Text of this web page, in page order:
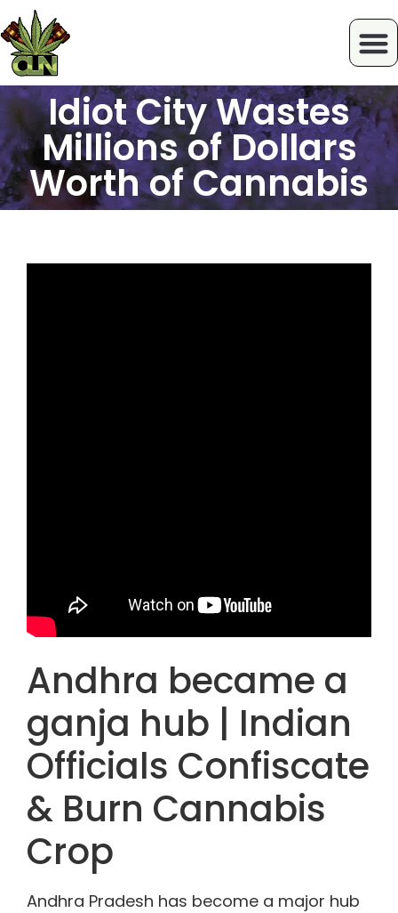
Idiot City Wastes
Millions of Dollars
Worth of Cannabis
Andhra became a
ganja hub | Indian
Officials Confiscate
& Burn Cannabis
Crop
Andhra Pradesh has become a major hub